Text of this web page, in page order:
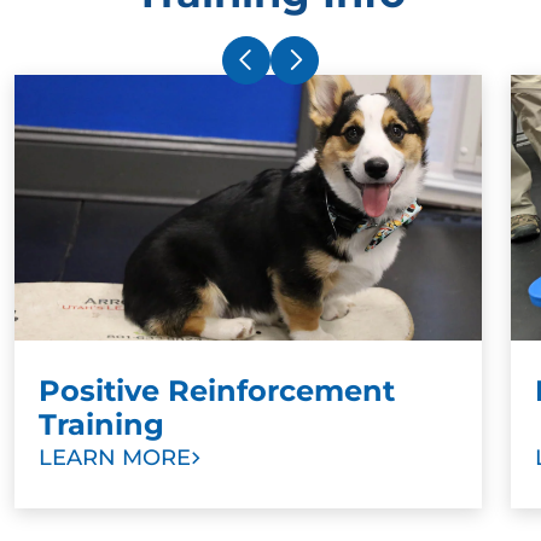
difference between a dog who has been exposed to
dog training techniques used to obey out of fear vs.
a dog who learns to obey through a positive, loving
bond with their owner is huge.
Positive reinforcement works with dogs because
they are inherently eager to please. Rewarding your
dog for good behavior as you work with a Dog
Training Elite in Essex County, MA trainer to help
your dog be more
obedient will help you create a
deep, loving relationship with your dog built on trust.
Positive Reinforcement
Training
LEARN MORE